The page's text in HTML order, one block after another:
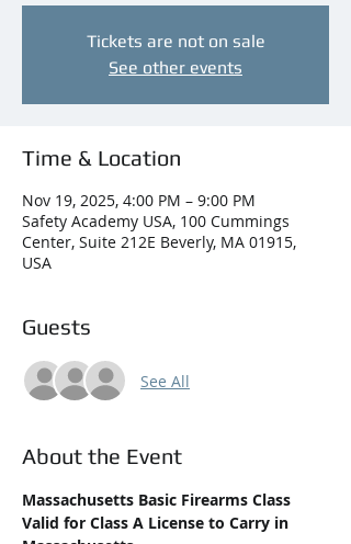
Tickets are not on sale
See other events
Time & Location
Nov 19, 2025, 4:00 PM – 9:00 PM
Safety Academy USA, 100 Cummings
Center, Suite 212E Beverly, MA 01915,
USA
Guests
See All
About the Event
Massachusetts Basic Firearms Class
Valid for Class A License to Carry in